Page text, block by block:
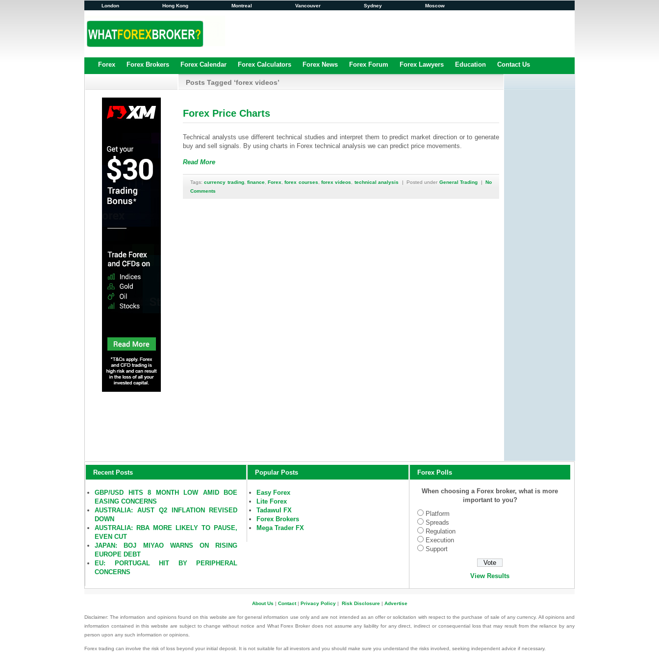
London Hong Kong Montreal Vancouver Sydney Moscow
Forex Forex Brokers Forex Calendar Forex Calculators Forex News Forex Forum Forex Lawyers Education Contact Us
Posts Tagged ‘forex videos’
Forex Price Charts
Technical analysts use different technical studies and interpret them to predict market direction or to generate
buy and sell signals. By using charts in Forex technical analysis we can predict price movements.
Read More
Tags:currency trading, finance,Forex ,forex courses,forex videos technical analysis| Posted under General Trading|No
Comments
Recent Posts
GBP/USD HITS 8 MONTH LOW AMID BOE
EASING CONCERNS
AUSTRALIA: AUST Q2 INFLATION REVISED
DOWN
AUSTRALIA: RBA MORE LIKELY TO PAUSE,
EVEN CUT
JAPAN: BOJ MIYAO WARNS ON RISING
EUROPE DEBT
EU: PORTUGAL HIT BY PERIPHERAL
CONCERNS
Popular Posts
Easy Forex
Lite Forex
Tadawul FX
Forex Brokers
Mega Trader FX
Forex Polls
When choosing a Forex broker, what is more
important to you?
Platform
Spreads
Regulation
Execution
Support
View Results
About Us | Contact| Privacy Policy| Risk Disclosure| Advertise
Disclaimer: The information and opinions found on this website are for general information use only and are not intended as an offer or solicitation with respect to the purchase of sale of any currency. All opinions and
information contained in this website are subject to change without notice and What Forex Broker does not assume any liability for any direct, indirect or consequential loss that may result from the reliance by any
person upon any such information or opinions.
Forex trading can involve the risk of loss beyond your initial deposit. It is not suitable for all investors and you should make sure you understand the risks involved, seeking independent advice if necessary.